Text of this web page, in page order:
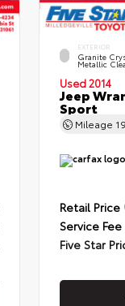
EXTERIOR
Granite
Metallic
Used 2014
Jeep
Sport
Mileage
Retail Price
Service Fee
Five Star